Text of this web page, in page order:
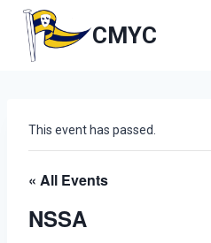
content
CMYC
This event has passed.
« All Events
NSSA